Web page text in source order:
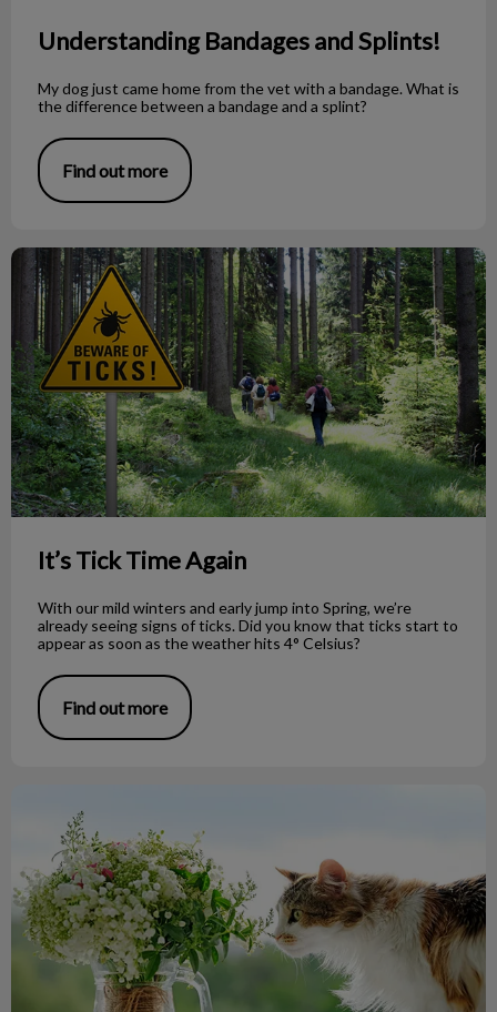
Understanding Bandages and Splints!
My dog just came home from the vet with a bandage. What is
the difference between a bandage and a splint?
Find out more
It’s Tick Time Again
It’s Tick Time Again
With our mild winters and early jump into Spring, we’re
already seeing signs of ticks. Did you know that ticks start to
appear as soon as the weather hits 4° Celsius?
Find out more